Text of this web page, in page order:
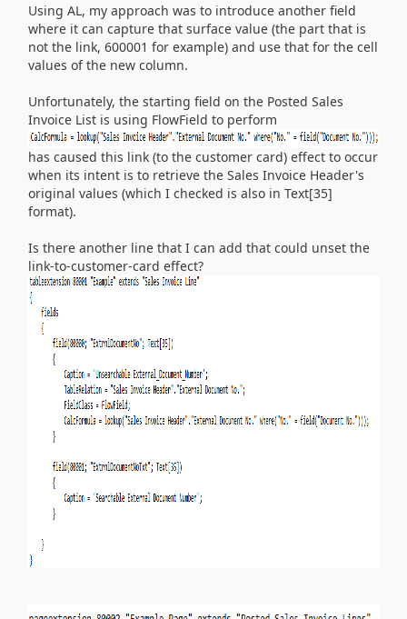
Using AL, my approach was to introduce another field
where it can capture that surface value (the part that is
not the link, 600001 for example) and use that for the cell
values of the new column.
Unfortunately, the starting field on the Posted Sales
Invoice List is using FlowField to perform
has caused this link (to the customer card) effect to occur
when its intent is to retrieve the Sales Invoice Header's
original values (which I checked is also in Text[35]
format).
Is there another line that I can add that could unset the
link-to-customer-card effect?